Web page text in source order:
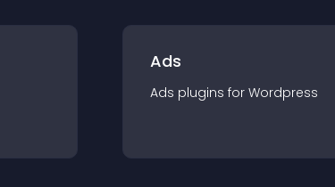
Ads
Ads plugins for Wordpress